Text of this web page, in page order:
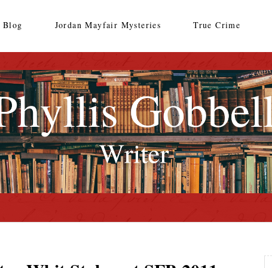
Blog Jordan Mayfair Mysteries True Crime